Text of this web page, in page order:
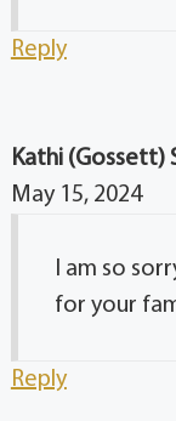
Reply
Kathi (Gossett)
May 15, 2024
I am so
for your
Reply